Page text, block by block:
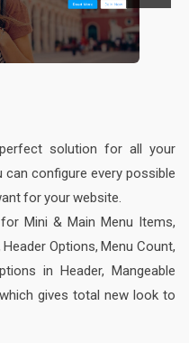
solution for all your
configure every possible
for your website.
Mini & Main Menu Items,
Options, Menu Count,
in Header, Mangeable
gives total new look to